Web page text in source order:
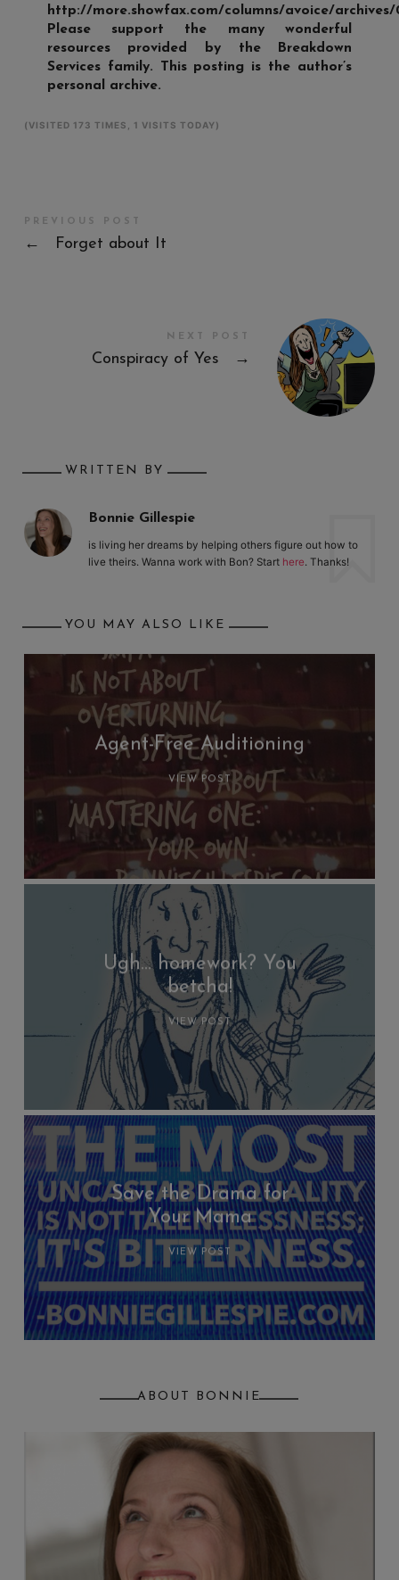
http://more.showfax.com/columns/avoice/
Please support the many wonderful
resources provided by the Breakdown
Services family. This posting is the author’s
personal archive.
(VISITED 173 TIMES, 1 VISITS TODAY)
PREVIOUS POST
← Forget about It
NEXT POST
Conspiracy of Yes →
WRITTEN BY
Bonnie Gillespie
is living her dreams by helping others figure out how to
live theirs. Wanna work with Bon? Start here. Thanks!
YOU MAY ALSO LIKE
Agent-Free Auditioning
VIEW POST
Ugh… homework? You
betcha!
VIEW POST
Save the Drama for
Your Mama
VIEW POST
ABOUT BONNIE